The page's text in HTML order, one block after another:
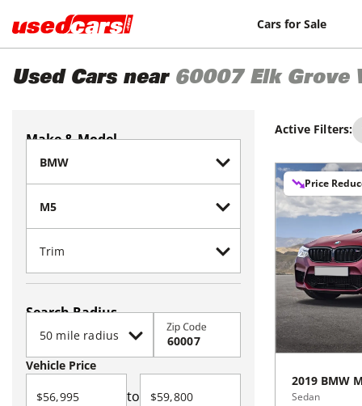
Cars for Sale
Used Cars near 60007 Elk Grove
Make & Model
Search Radius
Zip Code
Vehicle Price
to
Active Filters:
Price
2019 BMW
Sedan